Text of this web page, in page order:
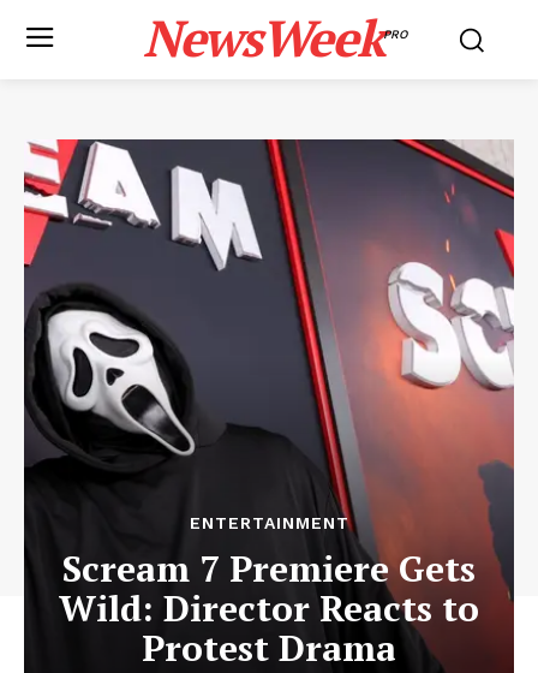
NewsWeekPRO
ENTERTAINMENT
Scream 7 Premiere Gets
Wild: Director Reacts to
Protest Drama